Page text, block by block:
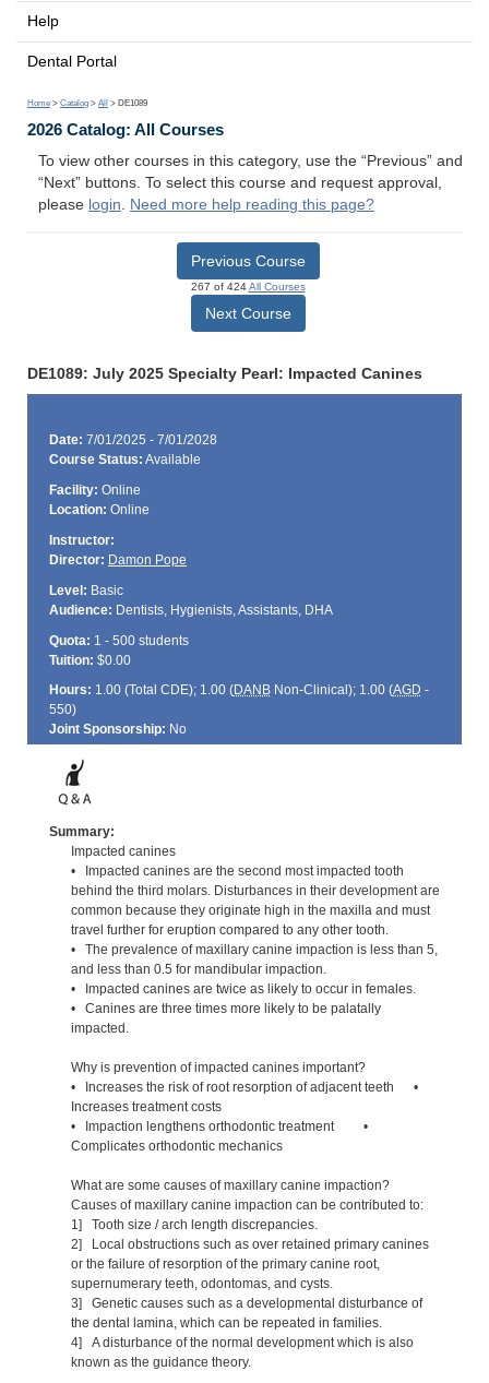
Help
Dental Portal
Home > Catalog > All > DE1089
2026 Catalog: All Courses
To view other courses in this category, use the “Previous” and
“Next” buttons. To select this course and request approval,
please login. Need more help reading this page?
Previous Course
267 of 424All Courses
Next Course
DE1089: July 2025 Specialty Pearl: Impacted Canines
Date: 7/01/2025 - 7/01/2028
Course Status: Available
Facility: Online
Location: Online
Instructor:
Director: Damon Pope
Level: Basic
Audience: Dentists, Hygienists, Assistants, DHA
Quota: 1 - 500 students
Tuition: $0.00
Hours: 1.00 (Total CDE); 1.00 (DANBNon-Clinical); 1.00 (AGD -
550)
Joint Sponsorship: No
Summary:
Impacted canines
• Impacted canines are the second most impacted tooth
behind the third molars. Disturbances in their development are
common because they originate high in the maxilla and must
travel further for eruption compared to any other tooth.
• The prevalence of maxillary canine impaction is less than 5,
and less than 0.5 for mandibular impaction.
• Impacted canines are twice as likely to occur in females.
• Canines are three times more likely to be palatally
impacted.
Why is prevention of impacted canines important?
• Increases the risk of root resorption of adjacent teeth •
Increases treatment costs
• Impaction lengthens orthodontic treatment •
Complicates orthodontic mechanics
What are some causes of maxillary canine impaction?
Causes of maxillary canine impaction can be contributed to:
1] Tooth size / arch length discrepancies.
2] Local obstructions such as over retained primary canines
or the failure of resorption of the primary canine root,
supernumerary teeth, odontomas, and cysts.
3] Genetic causes such as a developmental disturbance of
the dental lamina, which can be repeated in families.
4] A disturbance of the normal development which is also
known as the guidance theory.